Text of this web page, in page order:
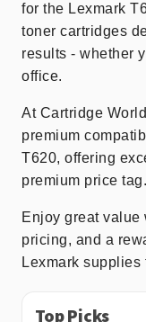
for the Lexmark
toner cartridges
results - whether
office.
At Cartridge
premium
T620, offering
premium price tag.
Enjoy great value
pricing, and a
Lexmark supplies
Top Picks